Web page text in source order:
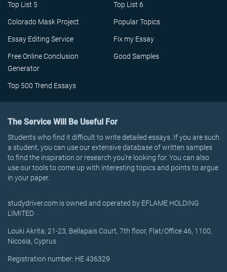
Top List 5 Top List 6
Colorado Mask Project Popular Topics
Essay Editing Service Fix my Essay
Free Online Conclusion
Generator
Good Samples
Top 500 Trend Essays
The Service Will Be Useful For
Students who find it difficult to write detailed essays. If you are such
a student, you can use our extensive database of written samples
to find the inspiration or research you’re looking for. You can also
use our tools to come up with interesting topics and points to argue
in your paper.
studydriver.com is owned and operated by EFLAME HOLDING
LIMITED
Louki Akrita, 21-23, Bellapais Court, 7th floor, Flat/Office 46, 1100,
Nicosia, Cyprus
Registration number: HE 436329